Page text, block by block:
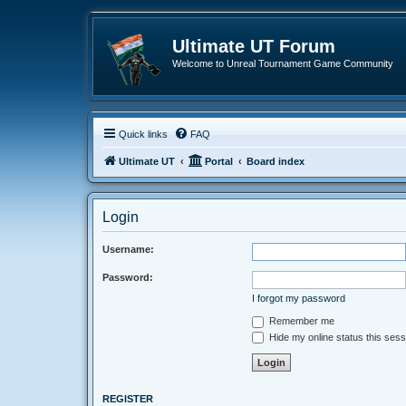
Ultimate UT Forum
Welcome to Unreal Tournament Game Community
Quick links FAQ
Ultimate UT Portal Board index
Login
Username:
Password:
I forgot my password
Remember me
Hide my online status this
REGISTER